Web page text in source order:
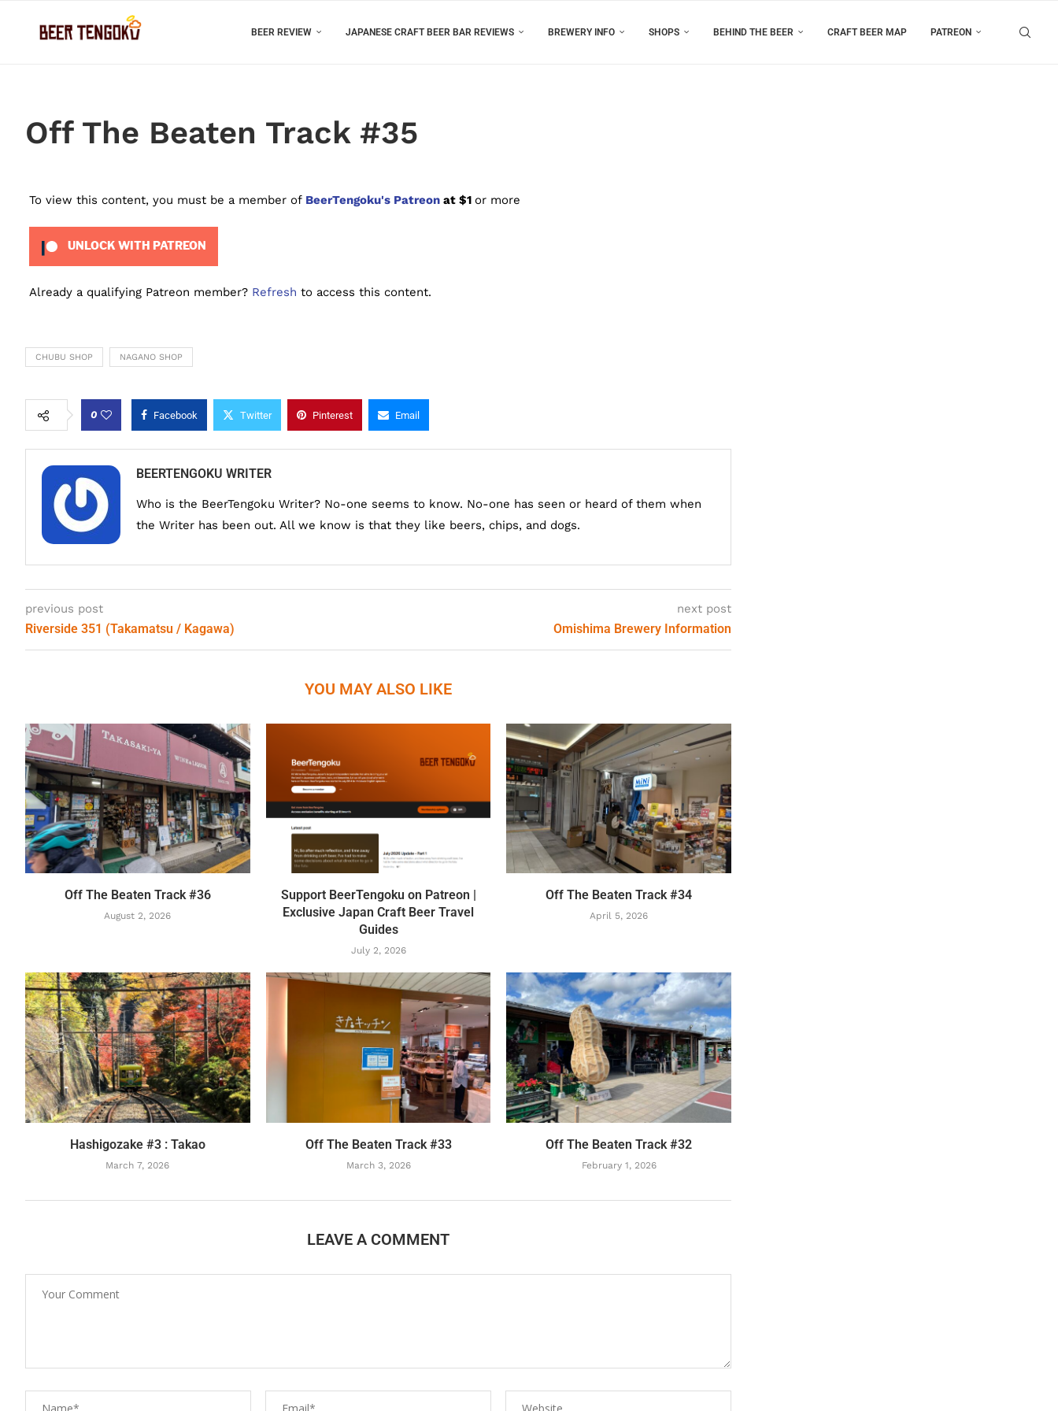
BEER REVIEW JAPANESE CRAFT BEER BAR REVIEWS BREWERY INFO SHOPS BEHIND THE BEER CRAFT BEER MAP PATREON
Off The Beaten Track #35
To view this content, you must be a member of BeerTengoku's Patreon at $1 or more
UNLOCK WITH PATREON
Already a qualifying Patreon member? Refresh to access this content.
CHUBU SHOP NAGANO SHOP
0 Facebook Twitter Pinterest Email
BEERTENGOKU WRITER
Who is the BeerTengoku Writer? No-one seems to know. No-one has seen or heard of them when
the Writer has been out. All we know is that they like beers, chips, and dogs.
previous post
Riverside 351 (Takamatsu / Kagawa)
next post
Omishima Brewery Information
YOU MAY ALSO LIKE
Off The Beaten Track #36
August 2, 2026
Support BeerTengoku on Patreon |
Exclusive Japan Craft Beer Travel
Guides
July 2, 2026
Off The Beaten Track #34
April 5, 2026
Hashigozake #3 : Takao
March 7, 2026
Off The Beaten Track #33
March 3, 2026
Off The Beaten Track #32
February 1, 2026
LEAVE A COMMENT